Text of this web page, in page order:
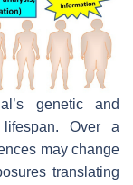
genetic and
lifespan. Over a
may change
translating